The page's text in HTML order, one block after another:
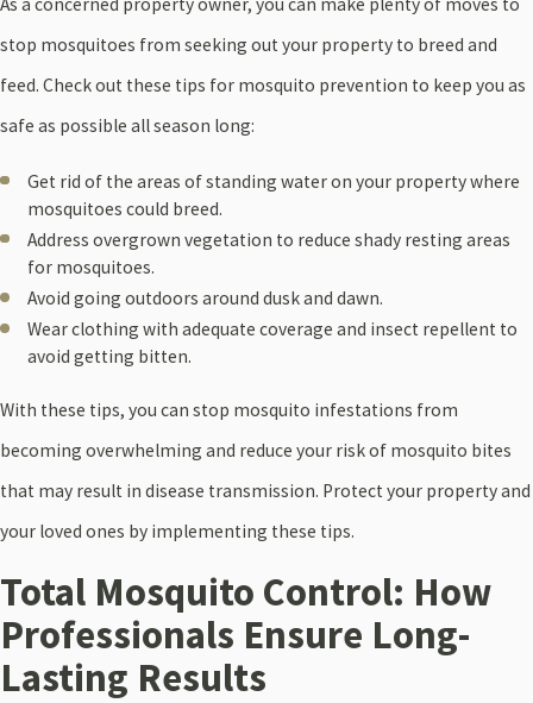
As a concerned property owner, you can make plenty of moves to
stop mosquitoes from seeking out your property to breed and
feed. Check out these tips for mosquito prevention to keep you as
safe as possible all season long:
Get rid of the areas of standing water on your property where
mosquitoes could breed.
Address overgrown vegetation to reduce shady resting areas
for mosquitoes.
Avoid going outdoors around dusk and dawn.
Wear clothing with adequate coverage and insect repellent to
avoid getting bitten.
With these tips, you can stop mosquito infestations from
becoming overwhelming and reduce your risk of mosquito bites
that may result in disease transmission. Protect your property and
your loved ones by implementing these tips.
Total Mosquito Control: How
Professionals Ensure Long-
Lasting Results